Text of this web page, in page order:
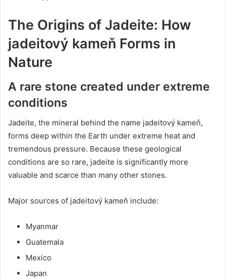
The Origins of Jadeite: How
jadeitový kameň Forms in
Nature
A rare stone created under extreme
conditions
Jadeite, the mineral behind the name jadeitový kameň,
forms deep within the Earth under extreme heat and
tremendous pressure. Because these geological
conditions are so rare, jadeite is significantly more
valuable and scarce than many other stones.
Major sources of jadeitový kameň include:
Myanmar
Guatemala
Mexico
Japan